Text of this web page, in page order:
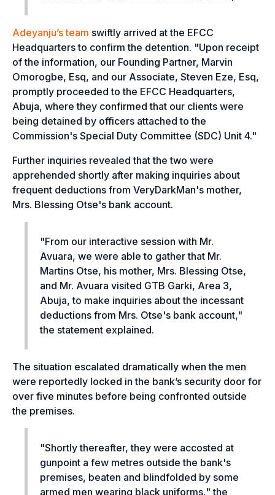
Adeyanju’s team swiftly arrived at the EFCC
Headquarters to confirm the detention. "Upon receipt
of the information, our Founding Partner, Marvin
Omorogbe, Esq, and our Associate, Steven Eze, Esq,
promptly proceeded to the EFCC Headquarters,
Abuja, where they confirmed that our clients were
being detained by officers attached to the
Commission's Special Duty Committee (SDC) Unit 4."
Further inquiries revealed that the two were
apprehended shortly after making inquiries about
frequent deductions from VeryDarkMan's mother,
Mrs. Blessing Otse's bank account.
"From our interactive session with Mr.
Avuara, we were able to gather that Mr.
Martins Otse, his mother, Mrs. Blessing Otse,
and Mr. Avuara visited GTB Garki, Area 3,
Abuja, to make inquiries about the incessant
deductions from Mrs. Otse's bank account,"
the statement explained.
The situation escalated dramatically when the men
were reportedly locked in the bank’s security door for
over five minutes before being confronted outside
the premises.
"Shortly thereafter, they were accosted at
gunpoint a few metres outside the bank's
premises, beaten and blindfolded by some
armed men wearing black uniforms," the